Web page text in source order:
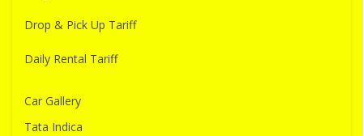
Drop & Pick Up Tariff
Daily Rental Tariff
Car Gallery
Tata Indica